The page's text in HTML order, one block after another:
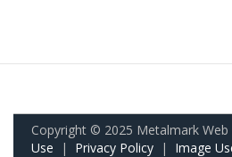
Copyright © 2025 Metalmark
Use | Privacy Policy | Image